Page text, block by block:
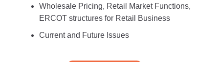
Wholesale Pricing, Retail Market Functions,
ERCOT structures for Retail Business
Current and Future Issues